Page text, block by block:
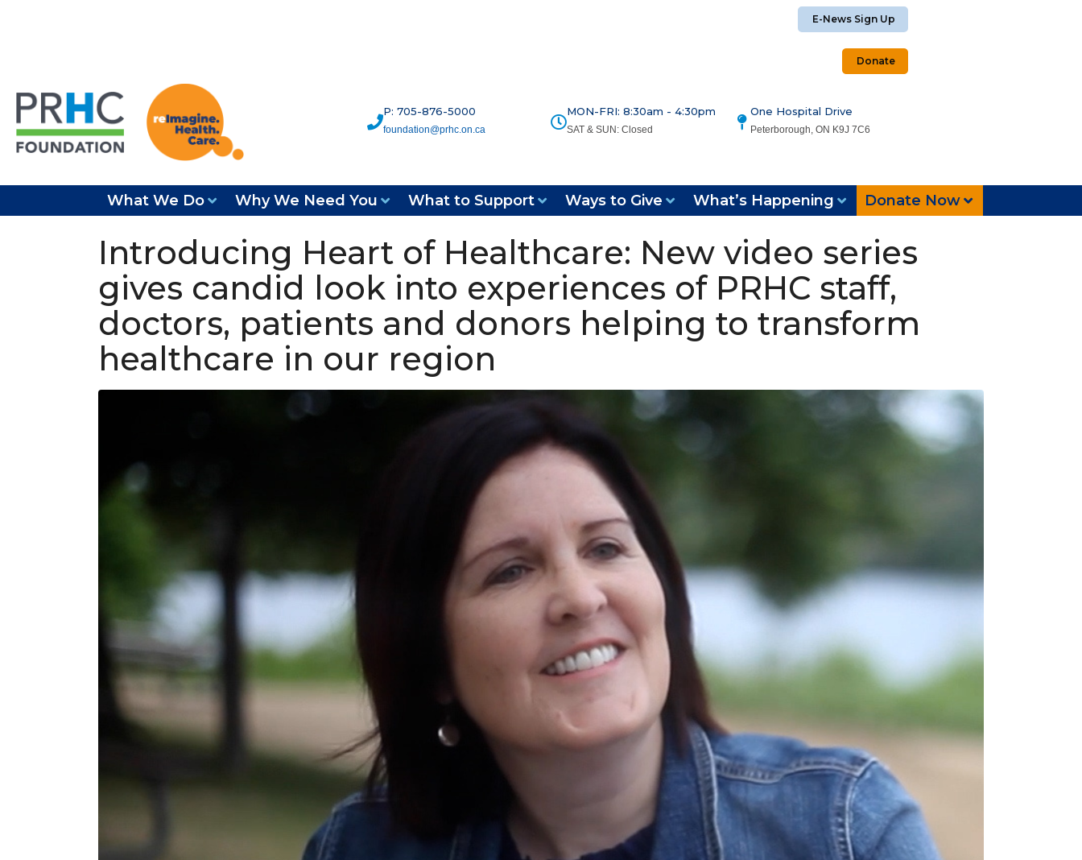
E-News Sign Up
Donate
P: 705-876-5000
foundation@prhc.on.ca
MON-FRI: 8:30am - 4:30pm
SAT & SUN: Closed
One Hospital Drive
Peterborough, ON K9J 7C6
What We Do Why We Need You What to Support Ways to Give What’s Happening Donate Now
Introducing Heart of Healthcare: New video series
gives candid look into experiences of PRHC staff,
doctors, patients and donors helping to transform
healthcare in our region